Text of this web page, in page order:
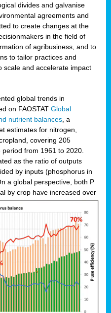
divides and galvanise
agreements and
to create changes at the
in the field of
of agribusiness, and to
to tailor practices and
scale and accelerate impact
global trends in
on FAOSTAT Global
nutrient balances , a
estimates for nitrogen,
covering 205
from 1961 to 2020.
as the ratio of outputs
by inputs (phosphorus in
a global perspective, both P
by crop have increased over